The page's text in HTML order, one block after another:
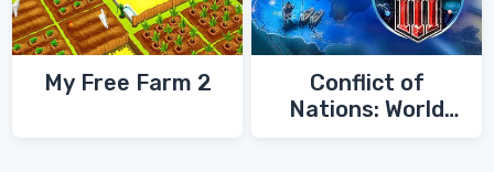
My Free Farm 2
Conflict of
Nations: World